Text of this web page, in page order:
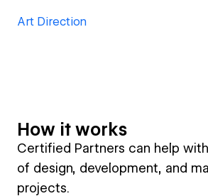
Art Direction
How it works
Certified Partners can help
of design, development, and
projects.